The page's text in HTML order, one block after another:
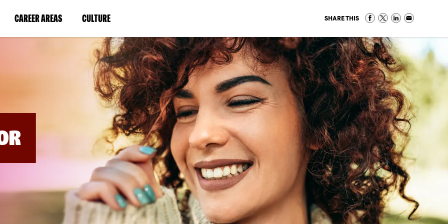
CAREER AREAS(LINK
IN
WINDOW)
CULTURE(LINK
IN
A
NEW
WINDOW)
SHARE THIS